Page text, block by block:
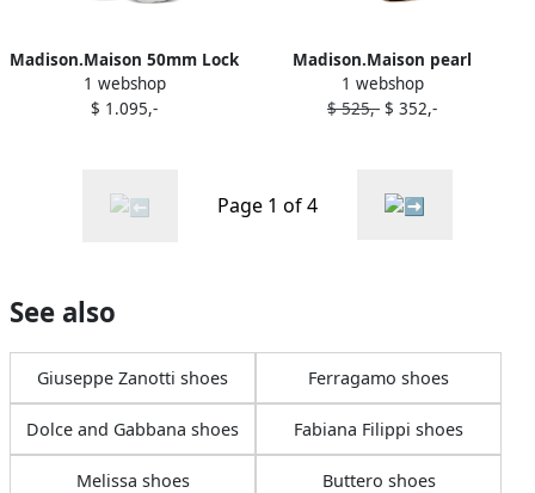
Madison.Maison 50mm Lock
boots White
1 webshop
$ 1.095,-
Madison.Maison pearl
slingback pumps Black
1 webshop
$ 525,- $ 352,-
Page 1 of 4
See also
Giuseppe Zanotti shoes Ferragamo shoes
Dolce and Gabbana shoes Fabiana Filippi shoes
Melissa shoes Buttero shoes